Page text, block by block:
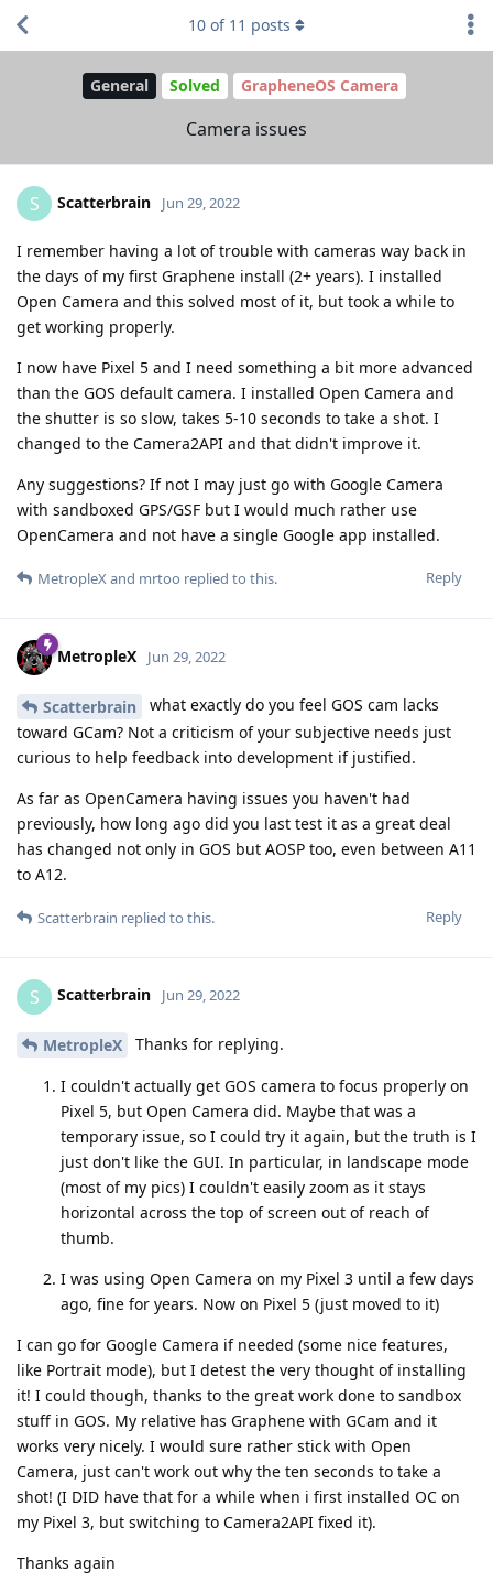
General Solved GrapheneOS Camera
Camera issues
10 of 11 posts
S Scatterbrain Jun 29, 2022
I remember having a lot of trouble with cameras way back in
the days of my first Graphene install (2+ years). I installed
Open Camera and this solved most of it, but took a while to
get working properly.
I now have Pixel 5 and I need something a bit more advanced
than the GOS default camera. I installed Open Camera and
the shutter is so slow, takes 5-10 seconds to take a shot. I
changed to the Camera2API and that didn't improve it.
Any suggestions? If not I may just go with Google Camera
with sandboxed GPS/GSF but I would much rather use
OpenCamera and not have a single Google app installed.
Reply
MetropleXand mrtoo replied to this.
MetropleX Jun 29, 2022
Scatterbrain
what exactly do you feel GOS cam lacks
toward GCam? Not a criticism of your subjective needs just
curious to help feedback into development if justified.
As far as OpenCamera having issues you haven't had
previously, how long ago did you last test it as a great deal
has changed not only in GOS but AOSP too, even between A11
to A12.
Reply
Scatterbrain replied to this.
S Scatterbrain Jun 29, 2022
MetropleX Thanks for replying.
I couldn't actually get GOS camera to focus properly on
Pixel 5, but Open Camera did. Maybe that was a
temporary issue, so I could try it again, but the truth is I
just don't like the GUI. In particular, in landscape mode
(most of my pics) I couldn't easily zoom as it stays
horizontal across the top of screen out of reach of
thumb.
I was using Open Camera on my Pixel 3 until a few days
ago, fine for years. Now on Pixel 5 (just moved to it)
I can go for Google Camera if needed (some nice features,
like Portrait mode), but I detest the very thought of installing
it! I could though, thanks to the great work done to sandbox
stuff in GOS. My relative has Graphene with GCam and it
works very nicely. I would sure rather stick with Open
Camera, just can't work out why the ten seconds to take a
shot! (I DID have that for a while when i first installed OC on
my Pixel 3, but switching to Camera2API fixed it).
Thanks again